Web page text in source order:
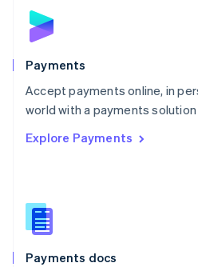
Payments
Accept payments online, in
world with a payments
Explore Payments
Payments docs
English
Poland
Portugal
PortuguêsEnglish
Romania
Singapore
Slovenia
English
Spain
EspañolEnglish